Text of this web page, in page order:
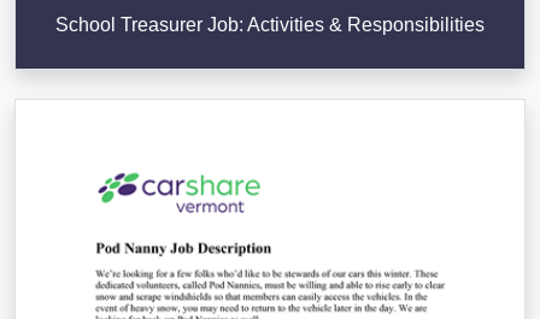
School Treasurer Job: Activities & Responsibilities